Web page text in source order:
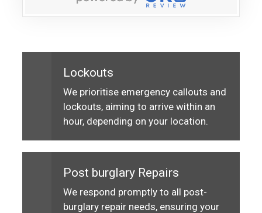
Lockouts
We prioritise emergency callouts and
lockouts, aiming to arrive within an
hour, depending on your location.
Post burglary Repairs
We respond promptly to all post-
burglary repair needs, ensuring your